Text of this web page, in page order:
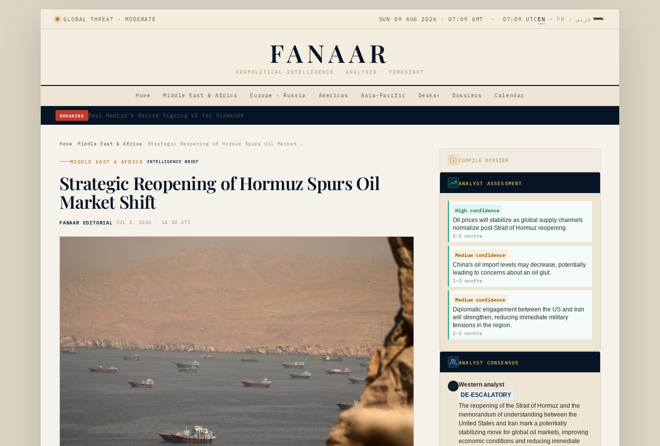
GLOBAL THREAT · MODERATE SUN 09 AUG 2026 · 07:09 GMT · 07:09 UTC EN · FR · عربي
FANAAR
GEOPOLITICAL INTELLIGENCE · ANALYSIS · FORESIGHT
Home Middle East & Africa Europe · Russia Americas Asia-Pacific Desks▾ Dossiers Calendar
BREAKING Erdogan's Strategic Saudi Visit Amid Tensions
Home › Middle East & Africa › Strategic Reopening of Hormuz Spurs Oil Market Shift
MIDDLE EAST & AFRICA INTELLIGENCE BRIEF
Strategic Reopening of Hormuz Spurs Oil
Market Shift
FANAAR EDITORIAL · JUL 2, 2026 · 14:30 UTC
COMPILE DOSSIER
ANALYST ASSESSMENT
High confidence
Oil prices will stabilize as global supply channels
normalize post-Strait of Hormuz reopening.
1-3 months
Medium confidence
China's oil import levels may decrease, potentially
leading to concerns about an oil glut.
1-3 months
Medium confidence
Diplomatic engagement between the US and Iran
will strengthen, reducing immediate military
tensions in the region.
1-3 months
ANALYST CONSENSUS
Western analyst
DE-ESCALATORY
The reopening of the Strait of Hormuz and the
memorandum of understanding between the
United States and Iran mark a potentially
stabilizing move for global oil markets, improving
economic conditions and reducing immediate